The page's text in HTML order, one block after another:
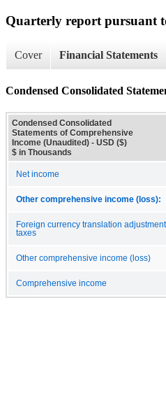
Quarterly report pursuant
Cover Financial Statements
Condensed Consolidated
Condensed Consolidated
Statements of Comprehensive
Income (Unaudited) - USD ($)
$ in Thousands
Net income
Other comprehensive income (loss):
Foreign currency translation
taxes
Other comprehensive income (loss)
Comprehensive income